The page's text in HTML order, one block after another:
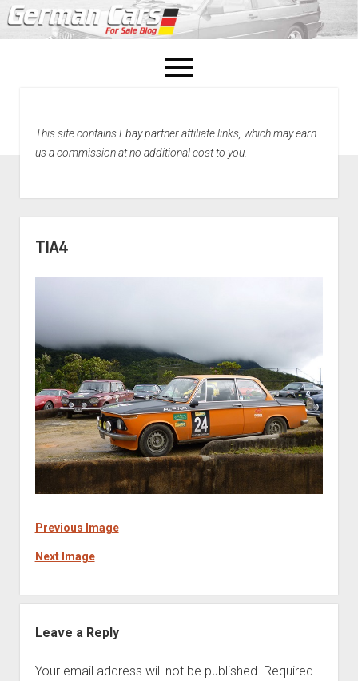
open
menu
Home
This site contains Ebay partner affiliate links, which may earn
us a commission at no additional cost to you.
TIA4
Previous Image
Next Image
Leave a Reply
Your email address will not be published. Required